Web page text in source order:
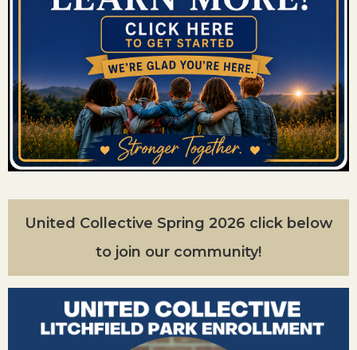
United Collective Spring 2026 click below
to join our community!